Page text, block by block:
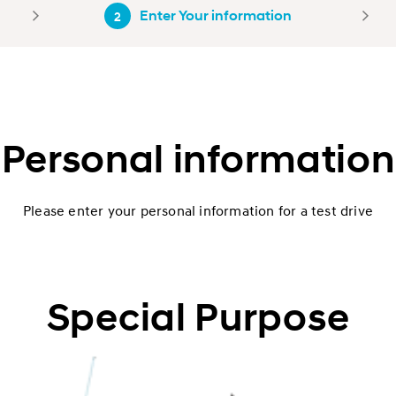
2 Enter Your information
Personal information
Please enter your personal information for a test drive
Special Purpose